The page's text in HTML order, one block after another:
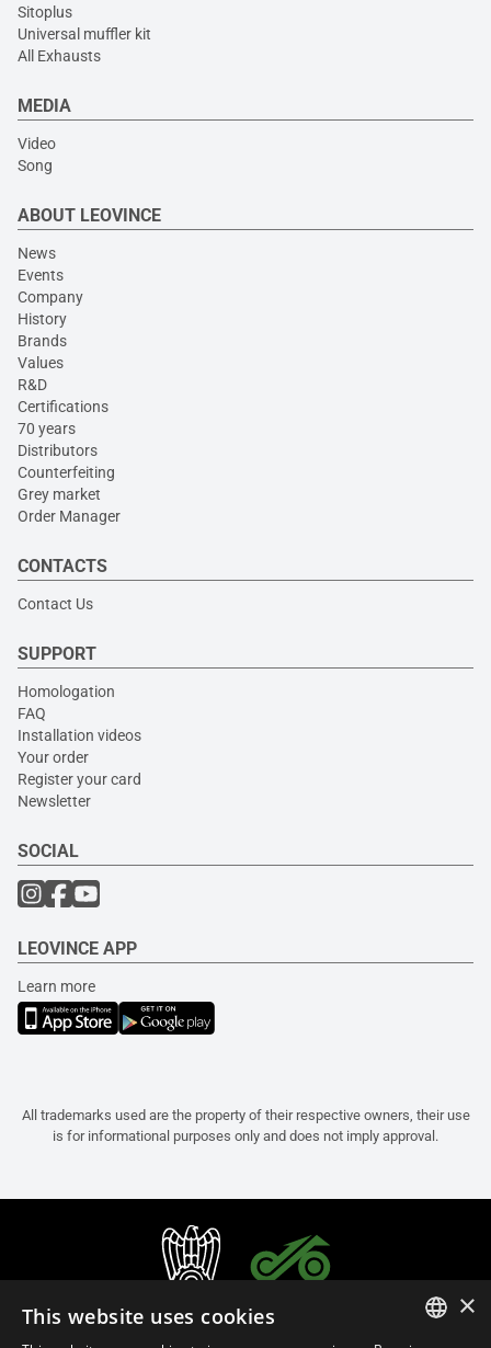
Sitoplus
Universal muffler kit
All Exhausts
MEDIA
Video
Song
ABOUT LEOVINCE
News
Events
Company
History
Brands
Values
R&D
Certifications
70 years
Distributors
Counterfeiting
Grey market
Order Manager
CONTACTS
Contact Us
SUPPORT
Homologation
FAQ
Installation videos
Your order
Register your card
Newsletter
SOCIAL
LEOVINCE APP
Learn more
All trademarks used are the property of their respective owners, their use
is for informational purposes only and does not imply approval.
×
This website uses cookies